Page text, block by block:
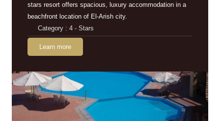
stars resort offers spacious, luxury accommodation in a
beachfront location of El-Arish city.
Category : 4 - Stars
Learn more